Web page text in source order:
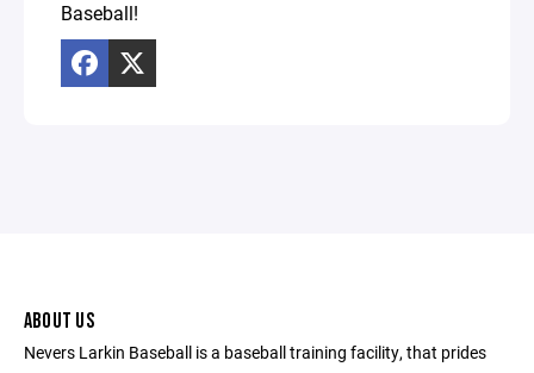
Baseball!
ABOUT US
Nevers Larkin Baseball is a baseball training facility, that prides